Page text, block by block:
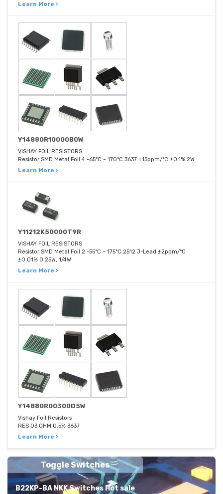
Learn More ›
Y14880R10000B0W
VISHAY FOIL RESISTORS
Resistor SMD Metal Foil 4 -65°C ~ 170°C 3637 ±15ppm/°C ±0.1% 2W
Learn More ›
Y11212K50000T9R
VISHAY FOIL RESISTORS
Resistor SMD Metal Foil 2 -55°C ~ 175°C 2512 J-Lead ±2ppm/°C
±0.01% 0.25W, 1/4W
Learn More ›
Y14880R00300D5W
Vishay Foil Resistors
RES 03 OHM 0.5% 3637
Learn More ›
Toggle Switches
B22KP-BA NKK Switches Hot sale